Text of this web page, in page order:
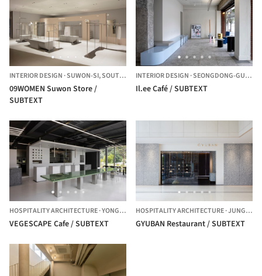
INTERIOR DESIGN ·SUWON-SI,SOUTH KOREA
09WOMEN Suwon Store /
SUBTEXT
INTERIOR DESIGN ·SEONGDONG-GU,
Il.ee Café / SUBTEXT
HOSPITALITY ARCHITECTURE·YONGIN-SI, SOUTH KOREA
VEGESCAPE Cafe / SUBTEXT
HOSPITALITY ARCHITECTURE·JUNG-GU,
GYUBAN Restaurant / SUBTEXT